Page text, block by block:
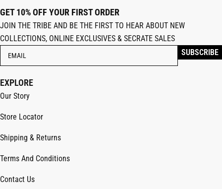
GET 10% OFF YOUR FIRST ORDER
JOIN THE TRIBE AND BE THE FIRST TO HEAR ABOUT NEW
COLLECTIONS, ONLINE EXCLUSIVES & SECRATE SALES
EXPLORE
Our Story
Store Locator
Shipping & Returns
Terms And Conditions
Contact Us